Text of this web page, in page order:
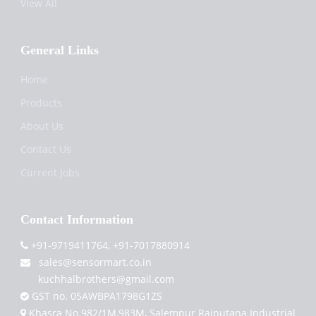
View All
General Links
Home
Products
About Us
Contact Us
Current Jobs
Contact Information
+91-9719411764, +91-7017880914
sales@sensormart.co.in
kuchhalbrothers@gmail.com
GST no. 05AWBPA1798G1ZS
Khasra No.982/1M,983M, Salempur Rajputana Industrial